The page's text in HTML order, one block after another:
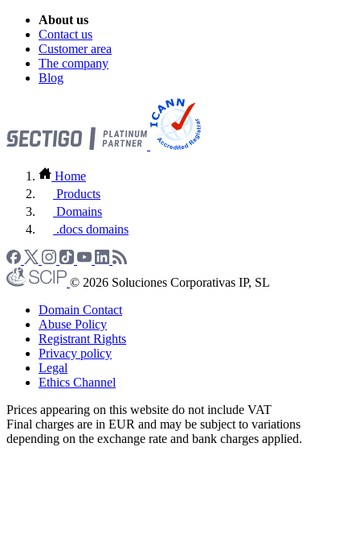
About us
Contact us
Customer area
The company
Blog
Home
Products
Domains
.docs domains
© 2026 Soluciones Corporativas IP, SL
Domain Contact
Abuse Policy
Registrant Rights
Privacy policy
Legal
Ethics Channel
Prices appearing on this website do not include VAT
Final charges are in EUR and may be subject to variations
depending on the exchange rate and bank charges applied.